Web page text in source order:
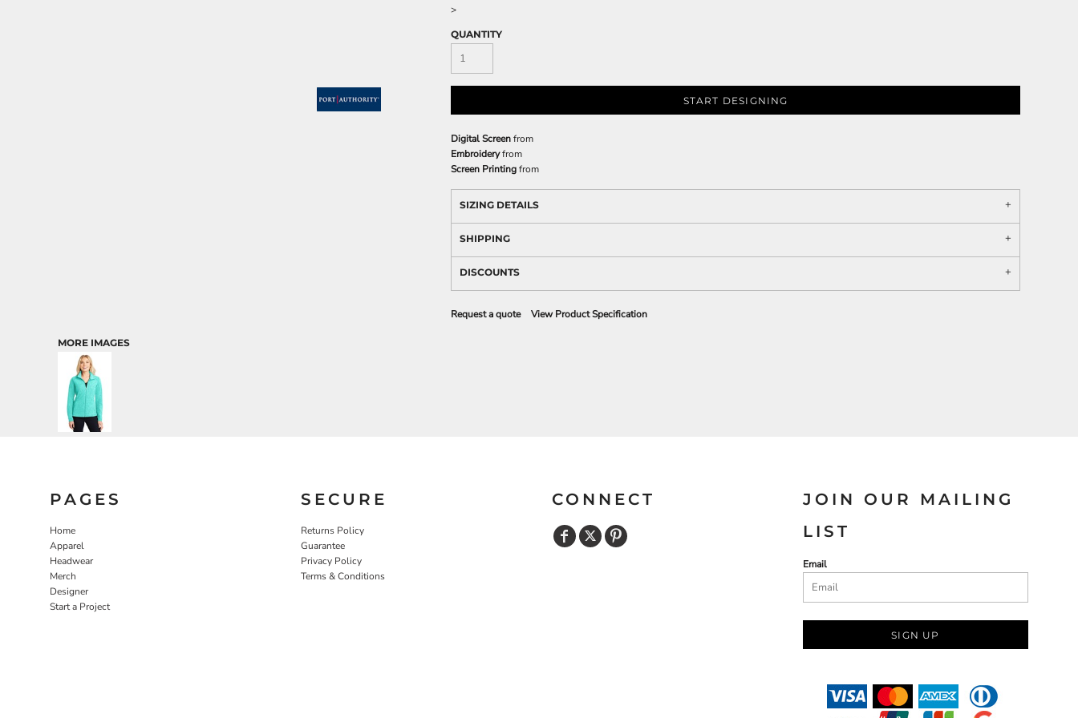
>
QUANTITY
START DESIGNING
Digital Screenfrom
Embroideryfrom
Screen Printingfrom
SIZING DETAILS
SHIPPING
DISCOUNTS
Request a quote View Product Specification
MORE IMAGES
PAGES
Home
Apparel
Headwear
Merch
Designer
Start a Project
SECURE
Returns Policy
Guarantee
Privacy Policy
Terms & Conditions
CONNECT
JOIN OUR MAILING
LIST
Email
SIGN UP